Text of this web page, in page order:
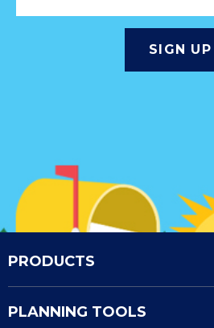
PRODUCTS
PLANNING TOOLS